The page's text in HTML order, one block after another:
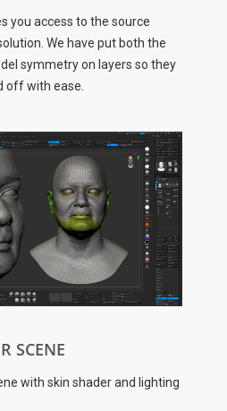
you access to the source
We have put both the
symmetry on layers so they
off with ease.
SCENE
with skin shader and lighting